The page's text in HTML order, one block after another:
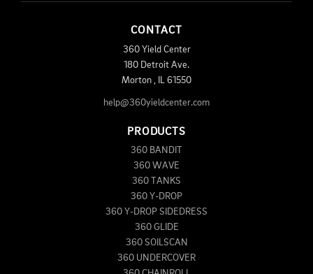
CONTACT
360 Yield Center
180 Detroit Ave.
Morton
61550
help@360yieldcenter.com
PRODUCTS
360 BANDIT
360 WAVE
360 TANKS
360 Y-DROP
360 Y-DROP SIDEDRESS
360 GLIDE
360 SOILSCAN
360 UNDERCOVER